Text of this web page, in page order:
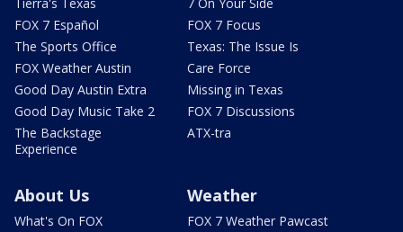
FOX 7 Español
The Sports Office
FOX Weather Austin
Good Day Austin Extra
Good Day Music Take 2
The Backstage
Experience
FOX 7 Focus
Texas: The Issue Is
Care Force
Missing in Texas
FOX 7 Discussions
ATX-tra
About Us
What's On FOX
Weather
FOX 7 Weather Pawcast